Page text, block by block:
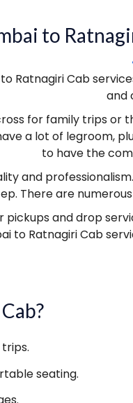
to
Ratnagiri Cab
and
for family trips or
a lot of legroom,
to have the
and
There are
and drop
to Ratnagiri Cab
seating.